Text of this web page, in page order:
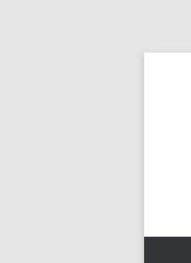
Skip